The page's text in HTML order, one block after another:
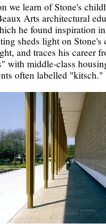
we learn of Stone's
Arts architectural
he found inspiration
sheds light on
and traces his career
with middle-class
often labelled "kitsch."